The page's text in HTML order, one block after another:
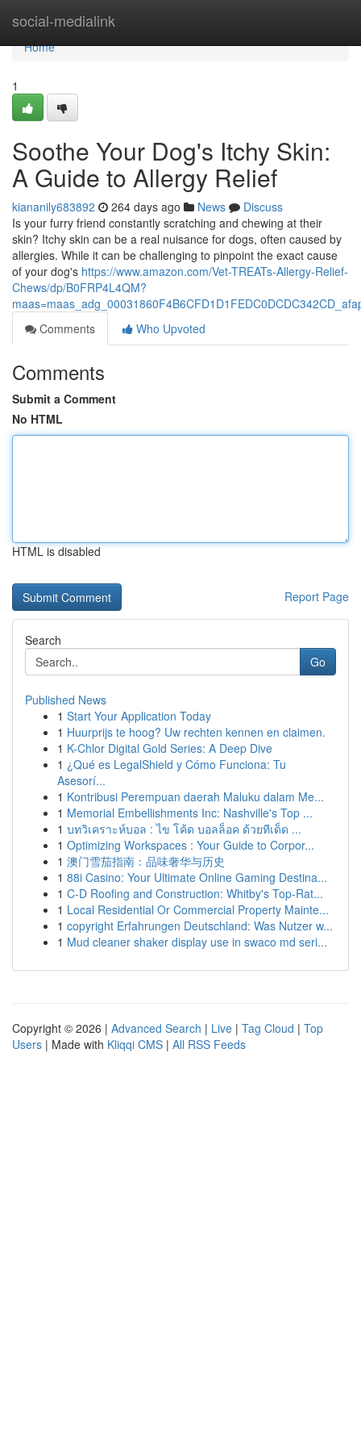
social-medialink
Home
Home
1
Soothe Your Dog's Itchy Skin:
A Guide to Allergy Relief
kiananily683892 264 days ago News
Discuss
Is your furry friend constantly scratching and chewing at their
skin? Itchy skin can be a real nuisance for dogs, often caused by
allergies. While it can be challenging to pinpoint the exact cause
of your dog's https://www.amazon.com/Vet-TREATs-Allergy-Relief-
Chews/dp/B0FRP4L4QM?
Comments
Who Upvoted
Comments
Submit a Comment
No HTML
HTML is disabled
Report Page
Search
Go
Published News
1 Start Your Application Today
1 Huurprijs te hoog? Uw rechten kennen en claimen.
1 K-Chlor Digital Gold Series: A Deep Dive
1 ¿Qué es LegalShield y Cómo Funciona: Tu
Asesorí...
1 Kontribusi Perempuan daerah Maluku dalam Me...
1 Memorial Embellishments Inc: Nashville's Top ...
1 บทวิเคราะห์บอล : ไข โค้ด บอลล็อค ด้วยทีเด็ด ...
1 Optimizing Workspaces : Your Guide to Corpor...
1 澳门雪茄指南：品味奢华与历史
1 88i Casino: Your Ultimate Online Gaming Destina...
1 C-D Roofing and Construction: Whitby's Top-Rat...
1 Local Residential Or Commercial Property Mainte...
1 copyright Erfahrungen Deutschland: Was Nutzer w...
1 Mud cleaner shaker display use in swaco md seri...
Copyright © 2026 | Advanced Search | Live | Tag Cloud | Top
Users | Made with Kliqqi CMS | All RSS Feeds